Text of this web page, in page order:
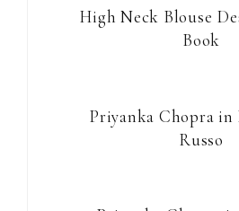
High Neck Blouse
Book
Priyanka Chopra in
Russo